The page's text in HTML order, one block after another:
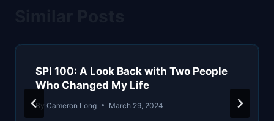
SPI 100: A Look Back with Two People
Who Changed My Life
By Cameron Long March 29, 2024